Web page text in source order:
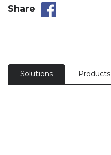
Share
Solutions Products